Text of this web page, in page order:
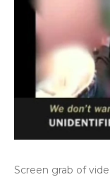
Screen grab of